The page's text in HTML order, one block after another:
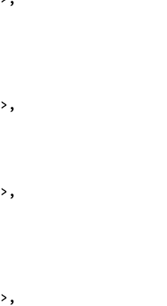
>,
>,
>,